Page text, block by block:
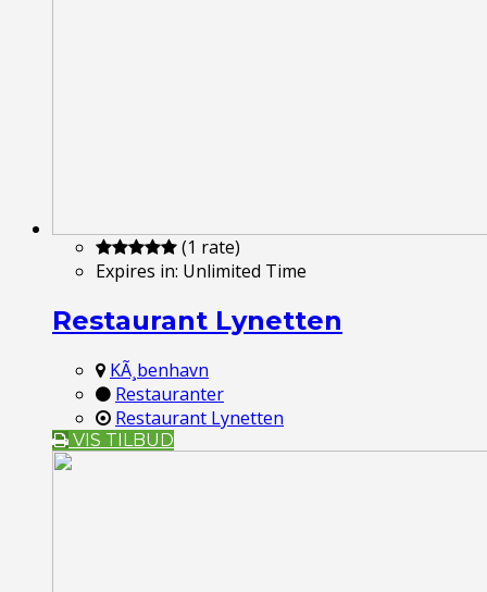
(1 rate)
Expires in: Unlimited Time
Restaurant Lynetten
KÃ¸benhavn
Restauranter
Restaurant Lynetten
VIS TILBUD